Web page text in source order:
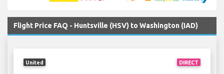
Flight Price FAQ - Huntsville (HSV) to Washington (IAD)
DIRECT
United